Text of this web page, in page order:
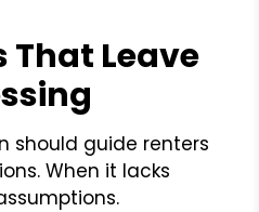
That Leave
should guide renters
When it lacks